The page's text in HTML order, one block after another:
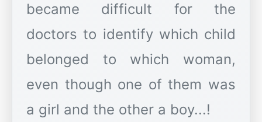
became difficult for the
doctors to identify which child
belonged to which woman,
even though one of them was
a girl and the other a boy...!